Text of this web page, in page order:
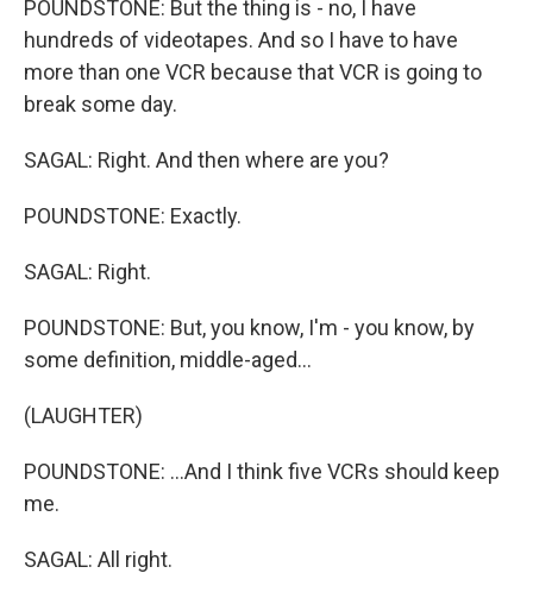
POUNDSTONE: But the thing is - no, I have
hundreds of videotapes. And so I have to have
more than one VCR because that VCR is going to
break some day.
SAGAL: Right. And then where are you?
POUNDSTONE: Exactly.
SAGAL: Right.
POUNDSTONE: But, you know, I'm - you know, by
some definition, middle-aged...
(LAUGHTER)
POUNDSTONE: ...And I think five VCRs should keep
me.
SAGAL: All right.